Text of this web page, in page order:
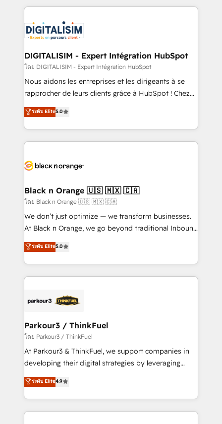
clients.” - Brian Garvey, VP, Solutions Partner
Program, HubSpot.
strengthen your digital transformation and minimize
Implementation partner, we provide expertise to
drive your business forward. Since 2015 we are fully
dedicated to HubSpot and with an experienced
team (50+), we work with reputable companies in
B2B sectors such as manufacturing, SaaS and
business services. We prepare a customized
impact of your digital transformation, including a
detailed financial rationale with a focus on ROI and
embark on a transformational journey that sets your
business up for long-term success. Unlock your
business. If not now, when?
DIGITALISIM - Expert Intégration HubSpot
โดย DIGITALISIM - Expert Intégration HubSpot
Nous aidons les entreprises et les dirigeants à se
rapprocher de leurs clients grâce à HubSpot ! Chez
DIGITALISIM, nous avons l'intime conviction que la
réussite des entreprises passe par l’innovation web,
le marketing digital, et la relation client ! C'est
pourquoi, nos experts sont à la fois capables de
référencement, votre stratégie digitale et le pilotage
projet HubSpot avec DIGITALISIM : 🧽 Nettoyage,
migration et intégration des bases de données. 🚀
Développement des interfaces avec vos logiciels
métiers ⚙️ Configuration de la plateforme HubSpot
Book Process & Guidelines utilisateurs 🎓
Formations des utilisateurs
ระดับ Elite5.0
Black n Orange 🇺🇸 🇲🇽 🇨🇦
โดย Black n Orange 🇺🇸 🇲🇽 🇨🇦
We don’t just optimize — we transform businesses.
At Black n Orange, we go beyond traditional Inbound
Marketing with our exclusive methodologies:
BOOMS and BOOST. Together, they form a powerful
combination that has driven success for over 800
businesses worldwide. As Elite HubSpot Partners, we
strategies that integrate data-driven marketing,
companies scale faster and smarter. 🔹 BOOMS:
Demand generation for all your buyers With BOOMS,
you invest in 100% of your buyers, accelerating your
growth and positioning yourself as an undisputed
transformation process A methodology designed to
implement HubSpot effectively and optimize your
ระดับ Elite5.0
Parkour3 / ThinkFuel
โดย Parkour3 / ThinkFuel
At Parkour3 & ThinkFuel, we support companies in
developing their digital strategies by leveraging
technologies and automating their marketing and
sales processes to generate growth. Our offer spans
from Strategy to Operations. We specialize in CRM
onboarding and implementation, web design, sales
ระดับ Elite4.9